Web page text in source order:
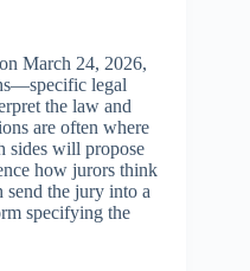
March 24, 2026,
legal
the law and
are often where
sides will propose
how jurors think
send the jury into a
specifying the